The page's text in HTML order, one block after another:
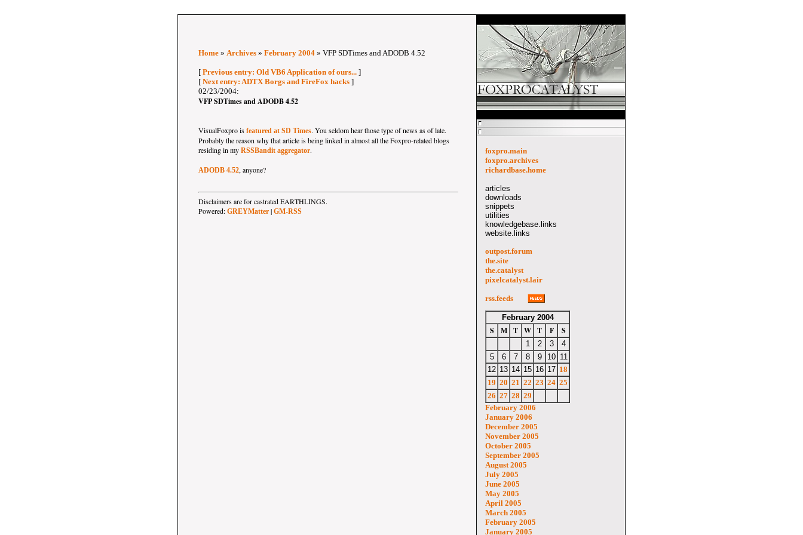
Home » Archives » February 2004 » VFP SDTimes and ADODB 4.52
[ Previous entry: Old VB6 Application of ours... ]
[ Next entry: ADTX Borgs and FireFox hacks ]
02/23/2004:
VFP SDTimes and ADODB 4.52
VisualFoxpro is featured at SD Times. You seldom hear those type of news as of late.
Probably the reason why that article is being linked in almost all the Foxpro-related blogs
residing in my RSSBandit aggregator.
ADODB 4.52, anyone?
Disclaimers are for castrated EARTHLINGS.
Powered: GREYMatter | GM-RSS
foxpro.main
foxpro.archives
richardbase.home
articles
downloads
snippets
utilities
knowledgebase.links
website.links
outpost.forum
the.site
the.catalyst
pixelcatalyst.lair
rss.feeds
February 2004
S M T W T F S
1 2 3
4
5
6 7 8 9 10 11
12 13 14 15 16 17 18
19 20 21 22 23 24 25
26 27 28 29
February 2006
January 2006
December 2005
November 2005
October 2005
September 2005
August 2005
July 2005
June 2005
May 2005
April 2005
March 2005
February 2005
January 2005